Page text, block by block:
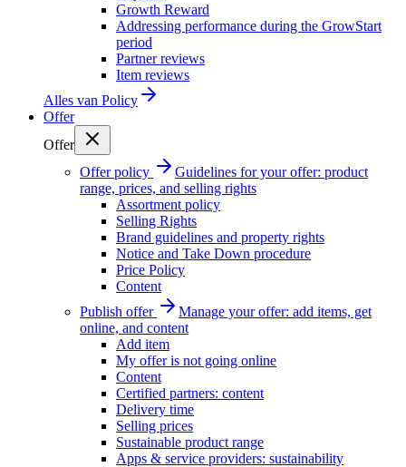
Growth Reward
Addressing performance during the GrowStart
period
Partner reviews
Item reviews
Alles van Policy
Offer
Offer
Offer policy
Guidelines for your offer: product
range, prices, and selling rights
Assortment policy
Selling Rights
Brand guidelines and property rights
Notice and Take Down procedure
Price Policy
Content
Publish offer
Manage your offer: add items, get
online, and content
Add item
My offer is not going online
Content
Certified partners: content
Delivery time
Selling prices
Sustainable product range
Apps & service providers: sustainability